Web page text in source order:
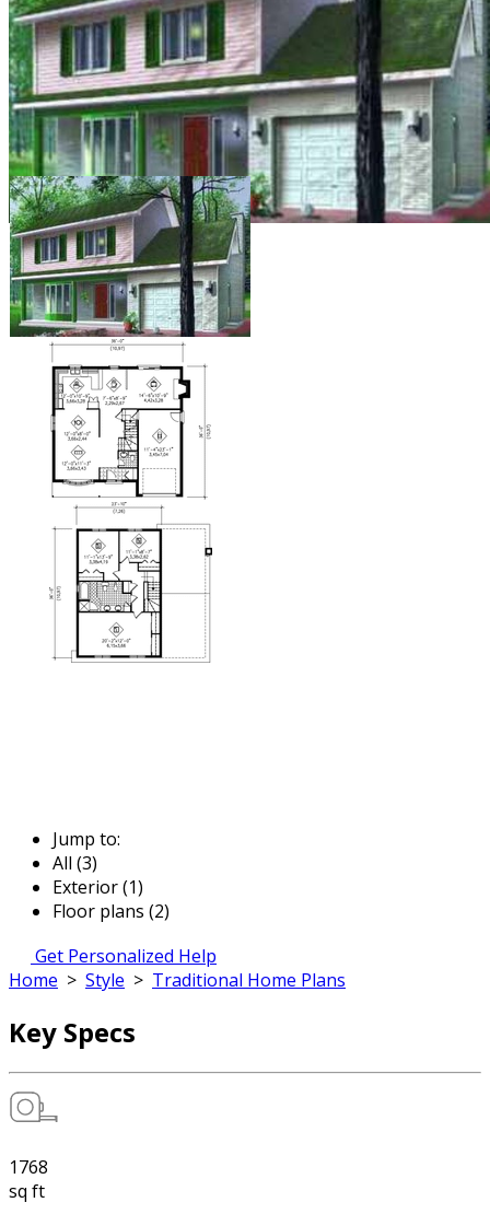
Jump to:
All (3)
Exterior (1)
Floor plans (2)
Get Personalized Help
Home > Style > Traditional Home Plans
Key Specs
1768
sq ft